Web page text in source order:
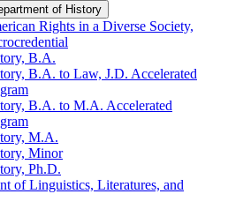
of History
Rights in a Diverse Society,
B.A.
B.A. to Law, J.D. Accelerated
B.A. to M.A. Accelerated
M.A.
Minor
Ph.D.
of Linguistics, Literatures, and